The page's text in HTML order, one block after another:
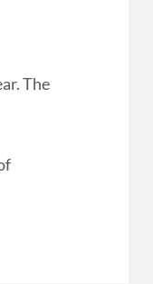
The